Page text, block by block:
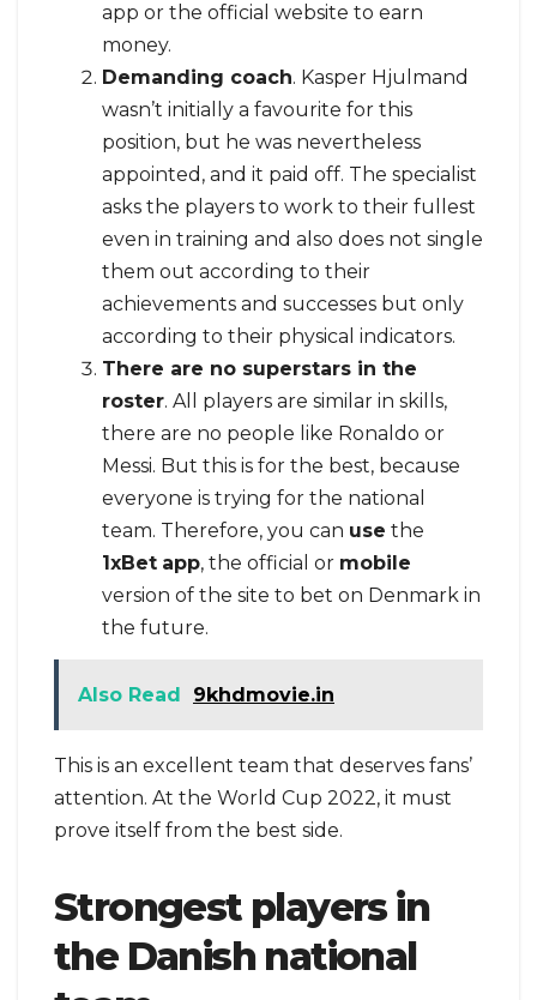
app or the official website to earn
money.
Demanding coach. Kasper Hjulmand
wasn’t initially a favourite for this
position, but he was nevertheless
appointed, and it paid off. The specialist
asks the players to work to their fullest
even in training and also does not single
them out according to their
achievements and successes but only
according to their physical indicators.
There are no superstars in the
roster. All players are similar in skills,
there are no people like Ronaldo or
Messi. But this is for the best, because
everyone is trying for the national
team. Therefore, you can use the
1xBet app, the official or mobile
version of the site to bet on Denmark in
the future.
Also Read 9khdmovie.in
This is an excellent team that deserves fans’
attention. At the World Cup 2022, it must
prove itself from the best side.
Strongest players in
the Danish national